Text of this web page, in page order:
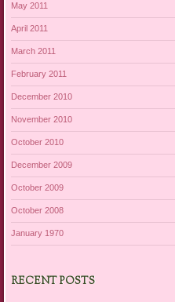
May 2011
April 2011
March 2011
February 2011
December 2010
November 2010
October 2010
December 2009
October 2009
October 2008
January 1970
RECENT POSTS